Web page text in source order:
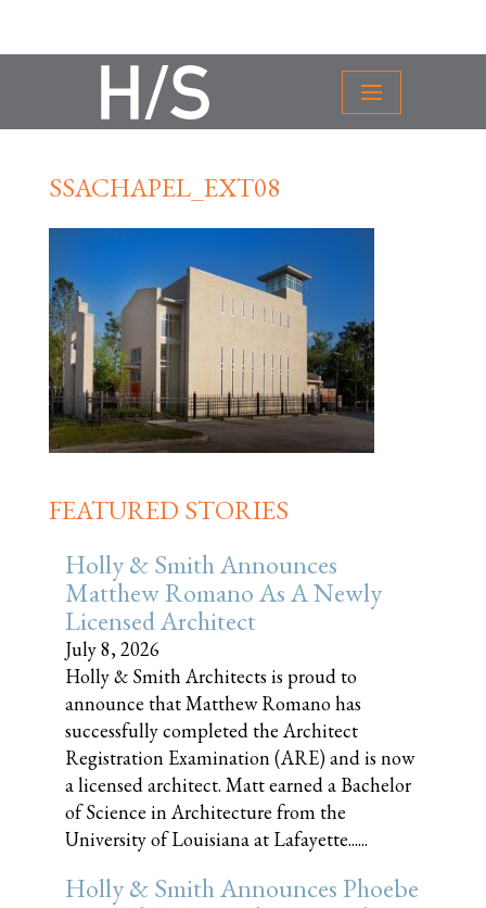
SSACHAPEL_EXT08
FEATURED STORIES
Holly & Smith Announces
Matthew Romano As A Newly
Licensed Architect
July 8, 2026
Holly & Smith Architects is proud to
announce that Matthew Romano has
successfully completed the Architect
Registration Examination (ARE) and is now
a licensed architect. Matt earned a Bachelor
of Science in Architecture from the
University of Louisiana at Lafayette......
Holly & Smith Announces Phoebe